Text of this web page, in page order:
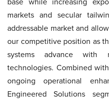
markets and secular
addressable market and
our competitive position as
systems advance with
technologies. Combined
ongoing operational
Engineered Solutions